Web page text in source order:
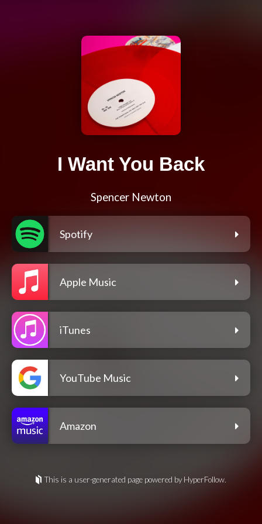
I Want You Back
Spencer Newton
Spotify
Apple Music
iTunes
YouTube Music
Amazon
This is a user-generated page powered by HyperFollow.